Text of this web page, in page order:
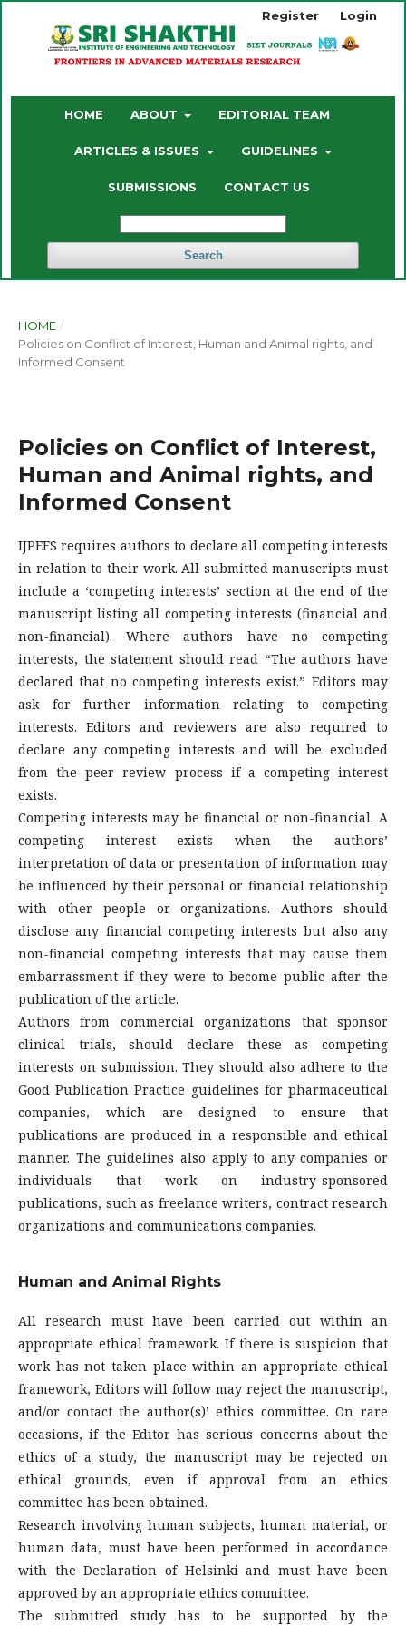
HOME ABOUT EDITORIAL TEAM
ARTICLES & ISSUES GUIDELINES
SUBMISSIONS CONTACT US
Search
Register Login
HOME /
Policies on Conflict of Interest, Human and Animal rights, and
Informed Consent
Policies on Conflict of Interest,
Human and Animal rights, and
Informed Consent
IJPEFS requires authors to declare all competing interests
in relation to their work. All submitted manuscripts must
include a ‘competing interests’ section at the end of the
manuscript listing all competing interests (financial and
non-financial). Where authors have no competing
interests, the statement should read “The authors have
declared that no competing interests exist.” Editors may
ask for further information relating to competing
interests. Editors and reviewers are also required to
declare any competing interests and will be excluded
from the peer review process if a competing interest
exists.
Competing interests may be financial or non-financial. A
competing interest exists when the authors’
interpretation of data or presentation of information may
be influenced by their personal or financial relationship
with other people or organizations. Authors should
disclose any financial competing interests but also any
non-financial competing interests that may cause them
embarrassment if they were to become public after the
publication of the article.
Authors from commercial organizations that sponsor
clinical trials, should declare these as competing
interests on submission. They should also adhere to the
Good Publication Practice guidelines for pharmaceutical
companies, which are designed to ensure that
publications are produced in a responsible and ethical
manner. The guidelines also apply to any companies or
individuals that work on industry-sponsored
publications, such as freelance writers, contract research
organizations and communications companies.
Human and Animal Rights
All research must have been carried out within an
appropriate ethical framework. If there is suspicion that
work has not taken place within an appropriate ethical
framework, Editors will follow may reject the manuscript,
and/or contact the author(s)’ ethics committee. On rare
occasions, if the Editor has serious concerns about the
ethics of a study, the manuscript may be rejected on
ethical grounds, even if approval from an ethics
committee has been obtained.
Research involving human subjects, human material, or
human data, must have been performed in accordance
with the Declaration of Helsinki and must have been
approved by an appropriate ethics committee.
The submitted study has to be supported by the